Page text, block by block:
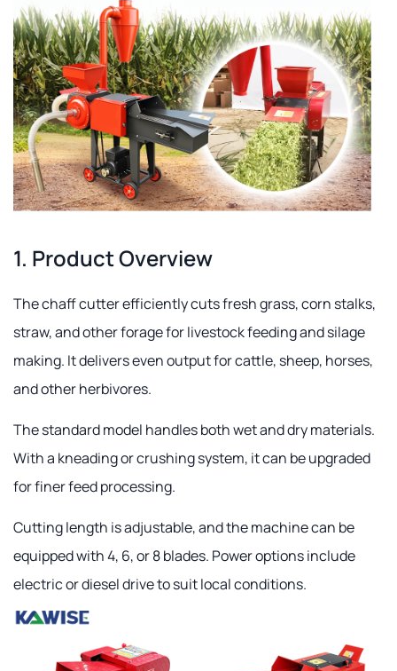
1. Product Overview
The chaff cutter efficiently cuts fresh grass, corn stalks,
straw, and other forage for livestock feeding and silage
making. It delivers even output for cattle, sheep, horses,
and other herbivores.
The standard model handles both wet and dry materials.
With a kneading or crushing system, it can be upgraded
for finer feed processing.
Cutting length is adjustable, and the machine can be
equipped with 4, 6, or 8 blades. Power options include
electric or diesel drive to suit local conditions.